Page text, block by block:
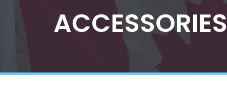
ACCESSORIES